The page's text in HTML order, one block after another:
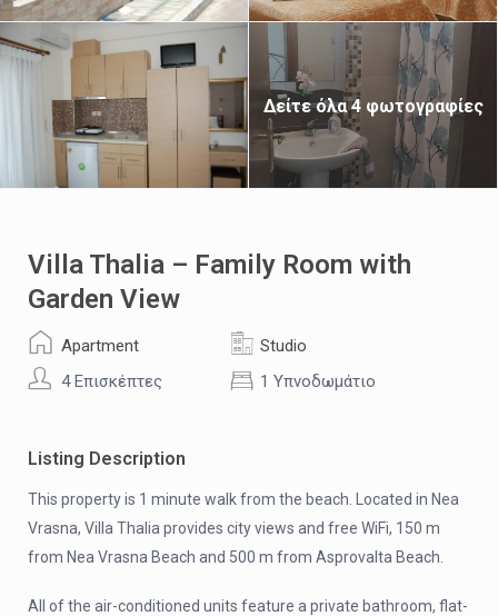
Δείτε όλα 4 φωτογραφίες
Villa Thalia – Family Room with
Garden View
Apartment
Studio
4 Επισκέπτες
1 Υπνοδωμάτιο
Listing Description
This property is 1 minute walk from the beach. Located in Nea
Vrasna, Villa Thalia provides city views and free WiFi, 150 m
from Nea Vrasna Beach and 500 m from Asprovalta Beach.
All of the air-conditioned units feature a private bathroom, flat-